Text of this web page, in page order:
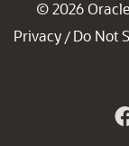
© 2026 Oracle
Privacy / Do Not